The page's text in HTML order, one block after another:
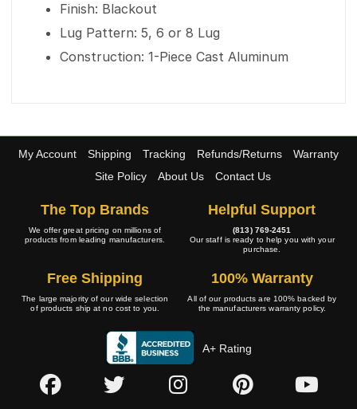
Finish: Blackout
Lug Pattern: 5, 6 or 8 Lug
Construction: 1-Piece Cast Aluminum
My Account Shipping Tracking Refunds/Returns
Warranty
Site Policy
About Us Contact Us
The Top Brands
We offer great pricing on millions of
products from leading manufacturers.
Helpful Support
(813) 769-2451
Our staff is ready to help you with your
purchase.
Free Shipping
The large majority of our wide selection
of products ship at no cost to you.
100% Warranty
All of our products are 100% backed by
the manufacturers warranty policy.
A+ Rating